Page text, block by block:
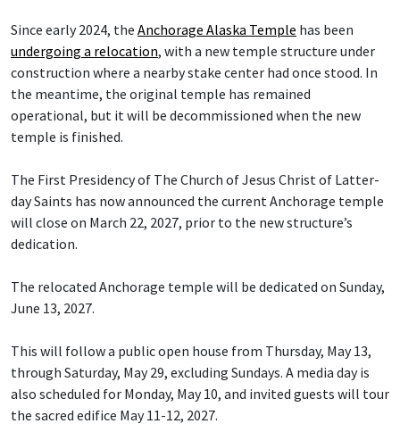
Since early 2024, the Anchorage Alaska Temple has been
undergoing a relocation, with a new temple structure under
construction where a nearby stake center had once stood. In
the meantime, the original temple has remained
operational, but it will be decommissioned when the new
temple is finished.
The First Presidency of The Church of Jesus Christ of Latter-
day Saints has now announced the current Anchorage temple
will close on March 22, 2027, prior to the new structure’s
dedication.
The relocated Anchorage temple will be dedicated on Sunday,
June 13, 2027.
This will follow a public open house from Thursday, May 13,
through Saturday, May 29, excluding Sundays. A media day is
also scheduled for Monday, May 10, and invited guests will tour
the sacred edifice May 11-12, 2027.